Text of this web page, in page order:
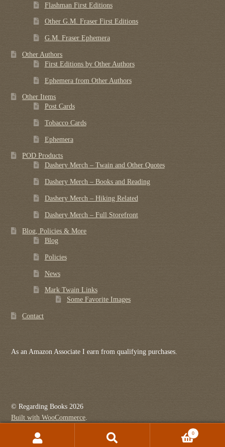
Flashman First Editions
Other G.M. Fraser First Editions
G.M. Fraser Ephemera
Other Authors
First Editions by Other Authors
Ephemera from Other Authors
Other Items
Post Cards
Tobacco Cards
Ephemera
POD Products
Dashery Merch – Twain and Other Quotes
Dashery Merch – Books and Reading
Dashery Merch – Hiking Related
Dashery Merch – Full Storefront
Blog, Policies & More
Blog
Policies
News
Mark Twain Links
Some Favorite Images
Contact
As an Amazon Associate I earn from qualifying purchases.
© Regarding Books 2026
Built with WooCommerce
0